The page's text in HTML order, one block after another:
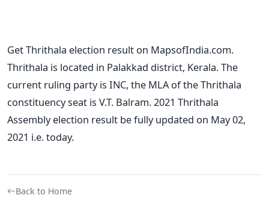
Get Thrithala election result on MapsofIndia.com.
Thrithala is located in Palakkad district, Kerala. The
current ruling party is INC, the MLA of the Thrithala
constituency seat is V.T. Balram. 2021 Thrithala
Assembly election result be fully updated on May 02,
2021 i.e. today.
Back to Home